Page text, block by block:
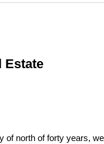
Estate
north of forty years,